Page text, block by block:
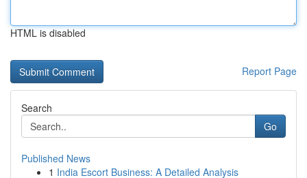
HTML is disabled
Report Page
Search
Go
Published News
1 India Escort Business: A Detailed Analysis